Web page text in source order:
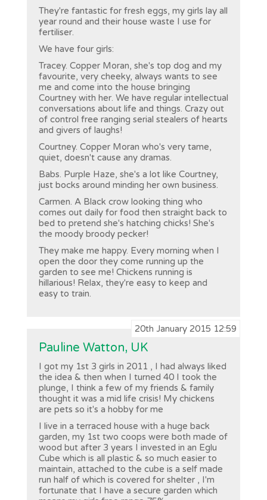
They're fantastic for fresh eggs, my girls lay all
year round and their house waste I use for
fertiliser.
We have four girls:
Tracey. Copper Moran, she's top dog and my
favourite, very cheeky, always wants to see
me and come into the house bringing
Courtney with her. We have regular intellectual
conversations about life and things. Crazy out
of control free ranging serial stealers of hearts
and givers of laughs!
Courtney. Copper Moran who's very tame,
quiet, doesn't cause any dramas.
Babs. Purple Haze, she's a lot like Courtney,
just bocks around minding her own business.
Carmen. A Black crow looking thing who
comes out daily for food then straight back to
bed to pretend she's hatching chicks! She's
the moody broody pecker!
They make me happy. Every morning when I
open the door they come running up the
garden to see me! Chickens running is
hillarious! Relax, they're easy to keep and
easy to train.
20th January 2015 12:59
Pauline Watton, UK
I got my 1st 3 girls in 2011 , I had always liked
the idea & then when I turned 40 I took the
plunge, I think a few of my friends & family
thought it was a mid life crisis! My chickens
are pets so it's a hobby for me
I live in a terraced house with a huge back
garden, my 1st two coops were both made of
wood but after 3 years I invested in an Eglu
Cube which is all plastic & so much easier to
maintain, attached to the cube is a self made
run half of which is covered for shelter , I'm
fortunate that I have a secure garden which